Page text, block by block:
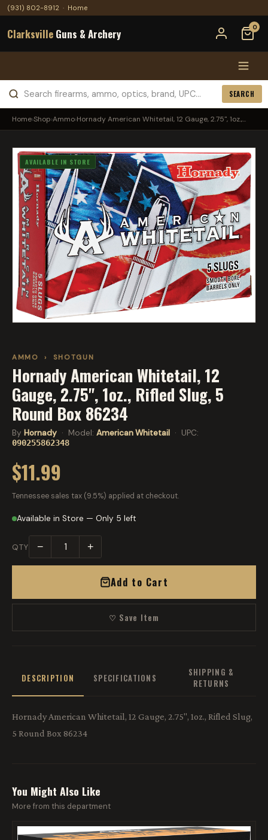
(931) 802-8912 · Home
Clarksville Guns & Archery 0
SEARCH
Home›Shop›Ammo›Hornady American Whitetail, 12 Gauge, 2.75", 1oz.,...
AVAILABLE IN STORE
AMMO › SHOTGUN
Hornady American Whitetail, 12
Gauge, 2.75", 1oz., Rifled Slug, 5
Round Box 86234
By Hornady · Model: American Whitetail · UPC:
090255862348
$11.99
Tennessee sales tax (9.5%) applied at checkout.
Available in Store — Only 5 left
QTY − +
Add to Cart
♡ Save Item
DESCRIPTION SPECIFICATIONS
SHIPPING &
RETURNS
Hornady American Whitetail, 12 Gauge, 2.75", 1oz., Rifled Slug,
5 Round Box 86234
You Might Also Like
More from this department